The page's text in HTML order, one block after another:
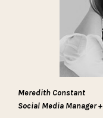
Meredith Constant
Social Media Manager